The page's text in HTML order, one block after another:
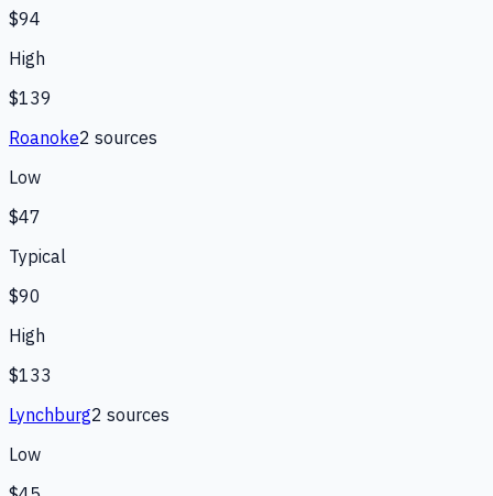
$94
High
$139
Roanoke2 sources
Low
$47
Typical
$90
High
$133
Lynchburg2 sources
Low